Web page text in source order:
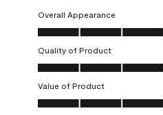
Overall Appearance
Overall Appearance, 5.0 out of 5
Quality of Product
Quality of Product, 5.0 out of 5
Value of Product
Value of Product, 5.0 out of 5